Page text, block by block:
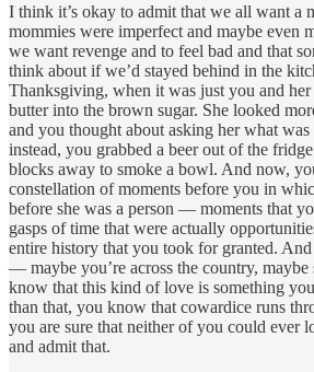
I think it’s okay to admit that we all want a
mommies were imperfect and maybe even
we want revenge and to feel bad and that
think about if we’d stayed behind in the
Thanksgiving, when it was just you and
butter into the brown sugar. She looked
and you thought about asking her what
instead, you grabbed a beer out of the
blocks away to smoke a bowl. And now,
constellation of moments before you in
before she was a person — moments that
gasps of time that were actually
entire history that you took for granted.
— maybe you’re across the country, maybe
know that this kind of love is something
than that, you know that cowardice runs
you are sure that neither of you could ever
and admit that.